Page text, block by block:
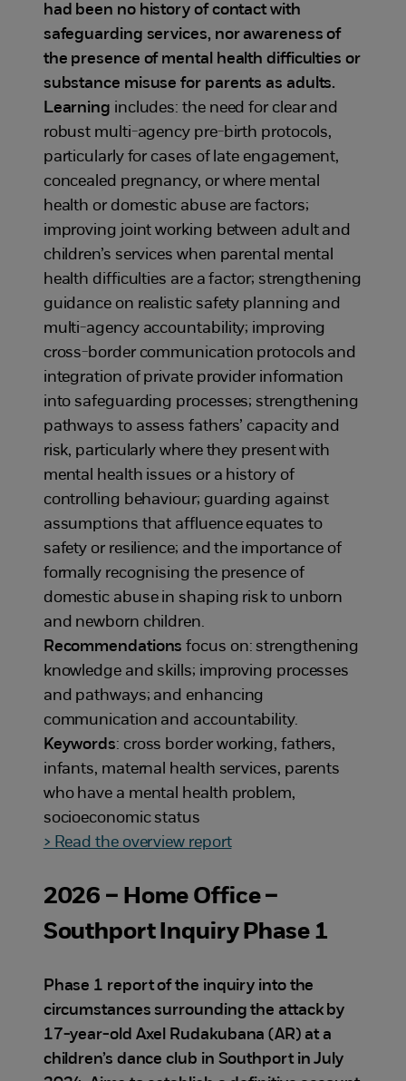
had been no history of contact with
safeguarding services, nor awareness of
the presence of mental health difficulties or
substance misuse for parents as adults.
Learning includes: the need for clear and
robust multi-agency pre-birth protocols,
particularly for cases of late engagement,
concealed pregnancy, or where mental
health or domestic abuse are factors;
improving joint working between adult and
children’s services when parental mental
health difficulties are a factor; strengthening
guidance on realistic safety planning and
multi-agency accountability; improving
cross-border communication protocols and
integration of private provider information
into safeguarding processes; strengthening
pathways to assess fathers’ capacity and
risk, particularly where they present with
mental health issues or a history of
controlling behaviour; guarding against
assumptions that affluence equates to
safety or resilience; and the importance of
formally recognising the presence of
domestic abuse in shaping risk to unborn
and newborn children.
Recommendations focus on: strengthening
knowledge and skills; improving processes
and pathways; and enhancing
communication and accountability.
Keywords: cross border working, fathers,
infants, maternal health services, parents
who have a mental health problem,
socioeconomic status
> Read the overview report
2026 – Home Office –
Southport Inquiry Phase 1
Phase 1 report of the inquiry into the
circumstances surrounding the attack by
17-year-old Axel Rudakubana (AR) at a
children’s dance club in Southport in July